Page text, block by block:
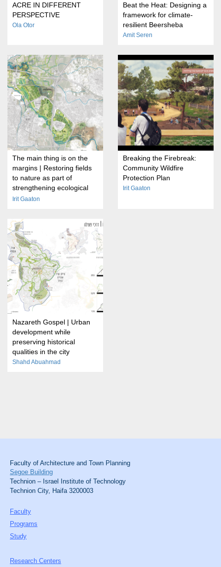
ACRE IN DIFFERENT
PERSPECTIVE
Ola Otor
Beat the Heat: Designing a
framework for climate-
resilient Beersheba
Amit Seren
The main thing is on the
margins | Restoring fields
to nature as part of
strengthening ecological
transitions on the outskirts
Irit Gaaton
Breaking the Firebreak:
Community Wildfire
Protection Plan
Irit Gaaton
Nazareth Gospel | Urban
development while
preserving historical
qualities in the city
Shahd Abuahmad
Faculty of Architecture and Town Planning
Segoe Building
Technion – Israel Institute of Technology
Technion City, Haifa 3200003
Faculty
Programs
Study
Research Centers